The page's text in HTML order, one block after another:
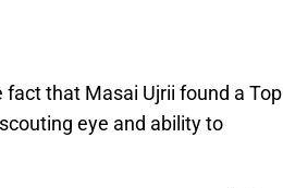
fact that Masai Ujrii found a Top
eye and ability to